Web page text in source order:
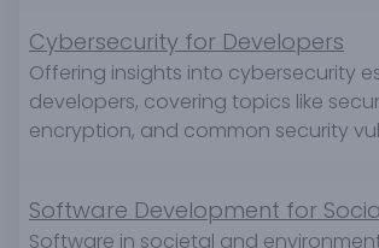
Cybersecurity for Developers
Offering insights into cybersecurity
developers, covering topics like
encryption, and common security
Software Development for
Software in societal and